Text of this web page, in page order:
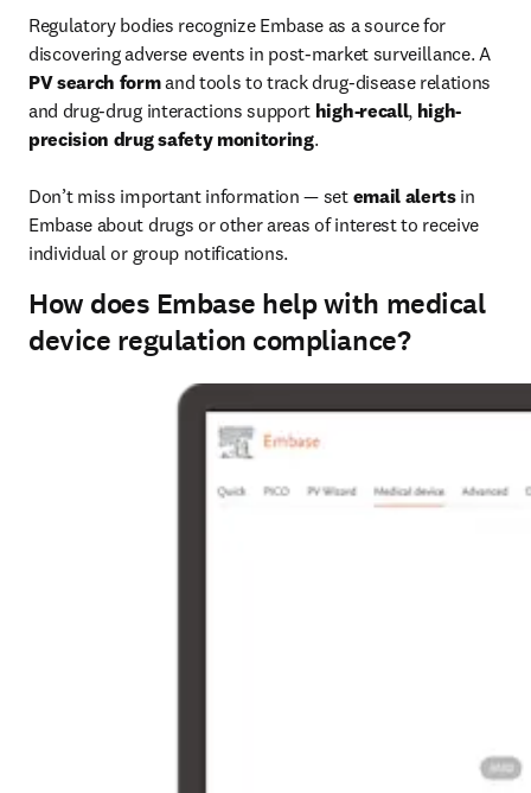
Regulatory bodies recognize Embase as a source for
discovering adverse events in post-market surveillance. A
PV search form and tools to track drug-disease relations
and drug-drug interactions support high-recall, high-
precision drug safety monitoring.
Don’t miss important information — set email alerts in
Embase about drugs or other areas of interest to receive
individual or group notifications.
How does Embase help with medical
device regulation compliance?